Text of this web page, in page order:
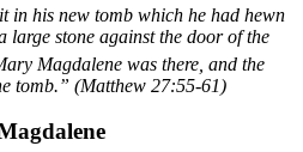
in his new tomb which he had hewn
large stone against the door of the
Magdalene was there, and the
tomb.” (Matthew 27:55-61)